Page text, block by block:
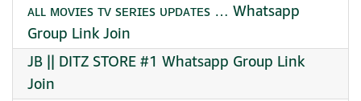
ᴀʟʟ ᴍᴏᴠɪᴇs ᴛᴠ sᴇʀɪᴇs ᴜᴘᴅᴀᴛᴇs … Whatsapp
Group Link Join
JB || DITZ STORE #1 Whatsapp Group Link
Join